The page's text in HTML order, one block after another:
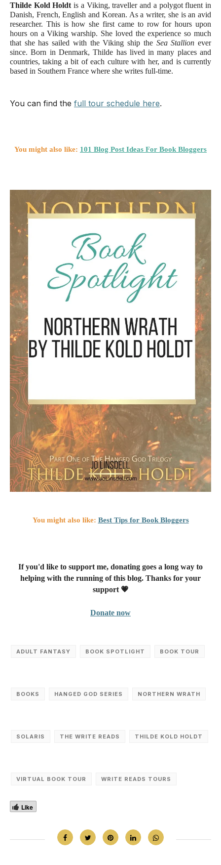
Thilde Kold Holdt is a Viking, traveller and a polygot fluent in
Danish, French, English and Korean. As a writer, she is an avid
researcher. This is how she first came to row for hours upon
hours on a Viking warship. She loved the experience so much
that she has sailed with the Viking ship the Sea Stallion ever
since. Born in Denmark, Thilde has lived in many places and
countries, taking a bit of each culture with her, and is currently
based in Southern France where she writes full-time.
You can find the full tour schedule here.
You might also like: 101 Blog Post Ideas For Book Bloggers
You might also like: Best Tips for Book Bloggers
If you'd like to support me, donating goes a long way to
helping with the running of this blog. Thanks for your
support 💗
Donate now
ADULT FANTASY BOOK SPOTLIGHT BOOK TOUR
BOOKS HANGED GOD SERIES NORTHERN WRATH
SOLARIS THE WRITE READS THILDE KOLD HOLDT
VIRTUAL BOOK TOUR WRITE READS TOURS
Like